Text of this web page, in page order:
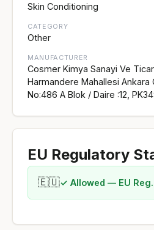
Skin Conditioning
CATEGORY
Other
MANUFACTURER
Cosmer Kimya Sanayi Ve
Harmandere Mahallesi Ankara
No:486 A Blok / Daire :12,
EU Regulatory
🇪🇺✓ Allowed — EU